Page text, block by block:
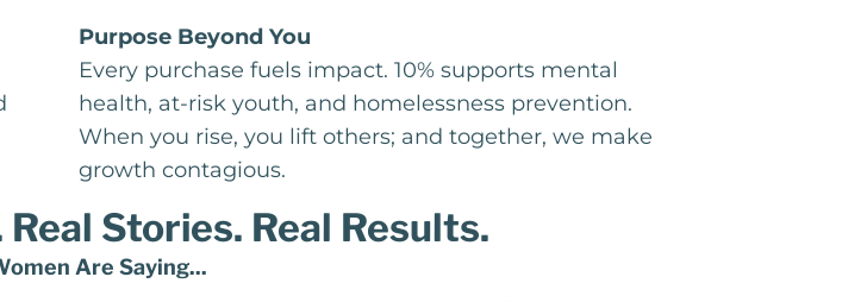
Purpose Beyond You
Every purchase fuels impact. 10% supports mental
health, at-risk youth, and homelessness prevention.
When you rise, you lift others; and together, we make
growth contagious.
Stories. Real Results.
Are Saying...